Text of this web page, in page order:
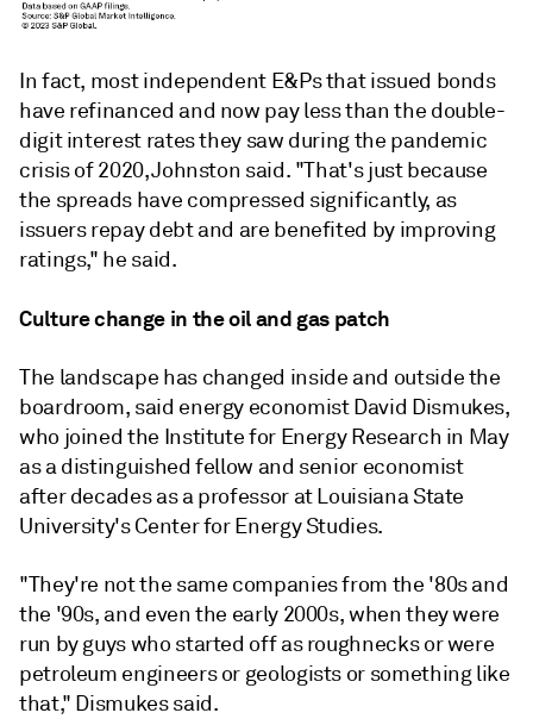
In fact, most independent E&Ps that issued bonds
have refinanced and now pay less than the double-
digit interest rates they saw during the pandemic
crisis of 2020, Johnston said. "That's just because
the spreads have compressed significantly, as
issuers repay debt and are benefited by improving
ratings," he said.
Culture change in the oil and gas patch
The landscape has changed inside and outside the
boardroom, said energy economist David Dismukes,
who joined the Institute for Energy Research in May
as a distinguished fellow and senior economist
after decades as a professor at Louisiana State
University's Center for Energy Studies.
"They're not the same companies from the '80s and
the '90s, and even the early 2000s, when they were
run by guys who started off as roughnecks or were
petroleum engineers or geologists or something like
that," Dismukes said.